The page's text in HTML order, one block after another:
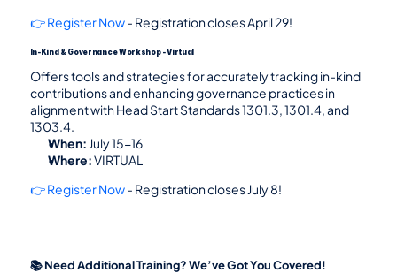
👉 Register Now - Registration closes April 29!
In-Kind & Governance Workshop - Virtual
Offers tools and strategies for accurately tracking in-kind
contributions and enhancing governance practices in
alignment with Head Start Standards 1301.3, 1301.4, and
1303.4.
When: July 15-16
Where: VIRTUAL
👉 Register Now - Registration closes July 8!
📚 Need Additional Training? We’ve Got You Covered!